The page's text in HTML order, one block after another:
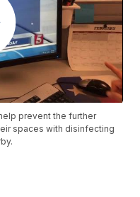
prevent the further
spaces with disinfecting